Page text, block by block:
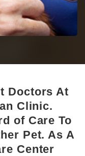
hour animal
Doctors At
Clinic.
of Care To
Pet. As A
Center